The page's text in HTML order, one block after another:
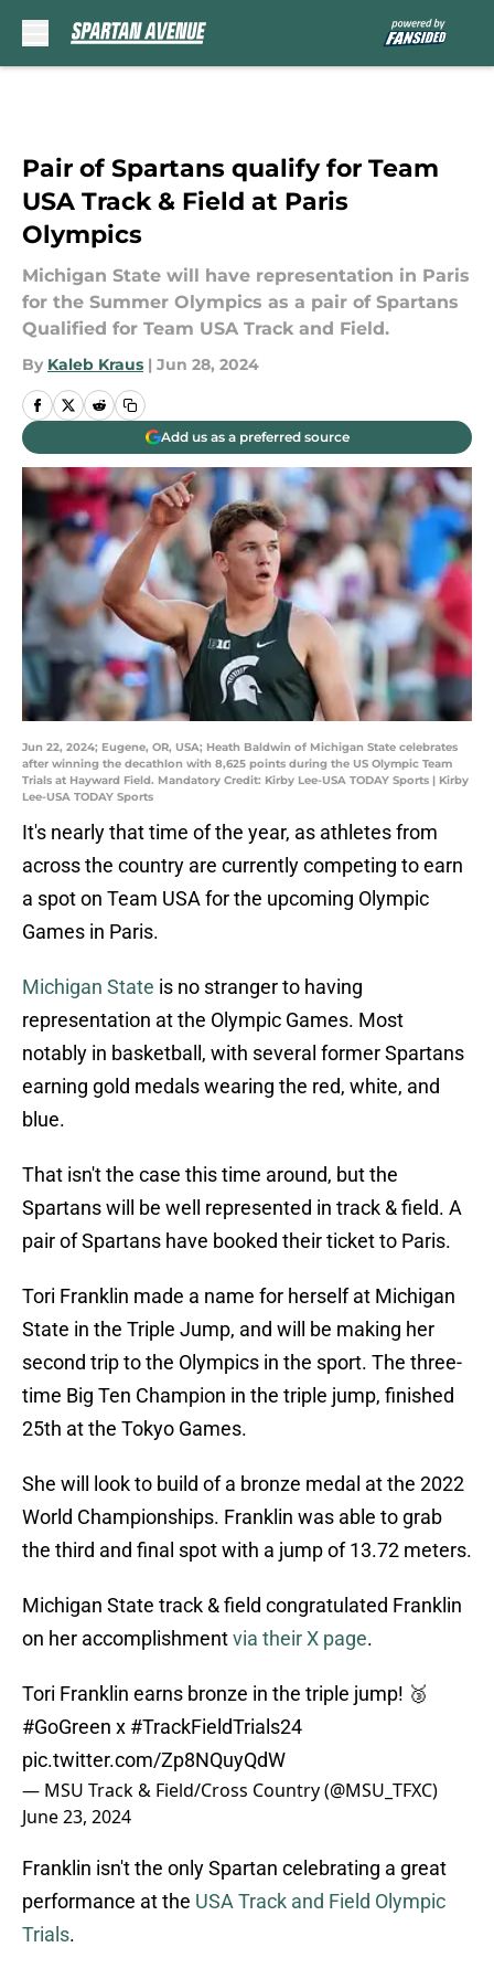
Pair of Spartans qualify for Team
USA Track & Field at Paris
Olympics
Michigan State will have representation in Paris
for the Summer Olympics as a pair of Spartans
Qualified for Team USA Track and Field.
By Kaleb Kraus | Jun 28, 2024
Add us as a preferred source
Jun 22, 2024; Eugene, OR, USA; Heath Baldwin of Michigan State celebrates
after winning the decathlon with 8,625 points during the US Olympic Team
Trials at Hayward Field. Mandatory Credit: Kirby Lee-USA TODAY Sports | Kirby
Lee-USA TODAY Sports
It's nearly that time of the year, as athletes from
across the country are currently competing to earn
a spot on Team USA for the upcoming Olympic
Games in Paris.
Michigan State is no stranger to having
representation at the Olympic Games. Most
notably in basketball, with several former Spartans
earning gold medals wearing the red, white, and
blue.
That isn't the case this time around, but the
Spartans will be well represented in track & field. A
pair of Spartans have booked their ticket to Paris.
Tori Franklin made a name for herself at Michigan
State in the Triple Jump, and will be making her
second trip to the Olympics in the sport. The three-
time Big Ten Champion in the triple jump, finished
25th at the Tokyo Games.
She will look to build of a bronze medal at the 2022
World Championships. Franklin was able to grab
the third and final spot with a jump of 13.72 meters.
Michigan State track & field congratulated Franklin
on her accomplishmentvia their X page.
Tori Franklin earns bronze in the triple jump! 🥉
#GoGreen x #TrackFieldTrials24
pic.twitter.com/Zp8NQuyQdW
— MSU Track & Field/Cross Country (@MSU_TFXC)
June 23, 2024
Franklin isn't the only Spartan celebrating a great
performance at the USA Track and Field Olympic
Trials.